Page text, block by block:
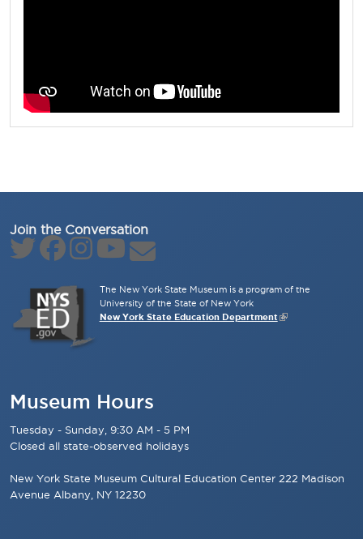
Join the Conversation
The New York State Museum is a program of the
University of the State of New York
New York State Education Department
Museum Hours
Tuesday - Sunday, 9:30 AM - 5 PM
Closed all state-observed holidays
New York State Museum Cultural Education Center 222 Madison
Avenue Albany, NY 12230